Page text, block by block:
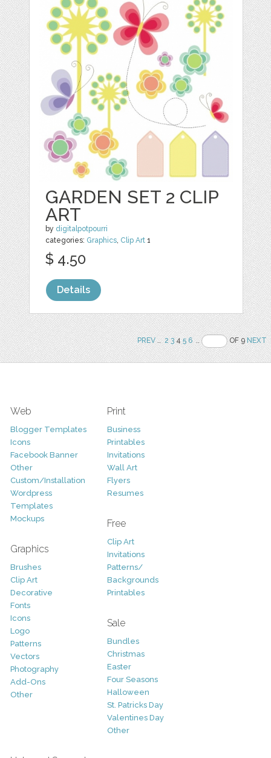
GARDEN SET 2 CLIP
ART
by digitalpotpourri
categories: Graphics, Clip Art 1
$ 4.50
Details
PREV.. 2 345 6 .. OF 9NEXT
Web
Blogger Templates
Icons
Facebook Banner
Other
Custom/Installation
Wordpress
Templates
Mockups
Graphics
Brushes
Clip Art
Decorative
Fonts
Icons
Logo
Patterns
Vectors
Photography
Add-Ons
Other
Print
Business
Printables
Invitations
Wall Art
Flyers
Resumes
Free
Clip Art
Invitations
Patterns/
Backgrounds
Printables
Sale
Bundles
Christmas
Easter
Four Seasons
Halloween
St. Patricks Day
Valentines Day
Other